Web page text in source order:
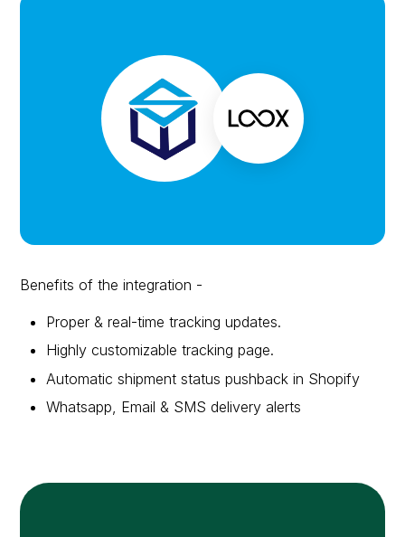
Benefits of the integration -
Proper & real-time tracking updates.
Highly customizable tracking page.
Automatic shipment status pushback in Shopify
Whatsapp, Email & SMS delivery alerts